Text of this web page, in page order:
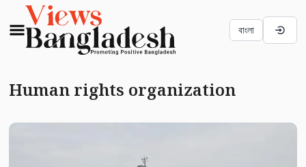
বাংলা
Human rights organization